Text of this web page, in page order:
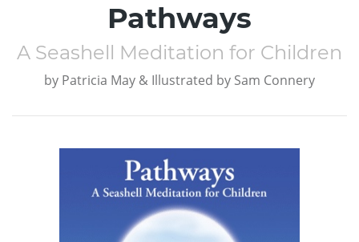
Pathways
A Seashell Meditation for Children
by Patricia May & Illustrated by Sam Connery